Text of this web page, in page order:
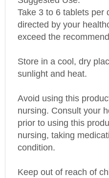
Take 3 to 6 tablets per
directed by your
exceed the
Store in a cool, dry
sunlight and heat.
Avoid using this
nursing. Consult your
prior to using this
nursing, taking
condition.
Keep out of reach of